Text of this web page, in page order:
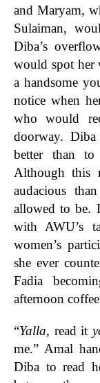
and Maryam,
Sulaiman,
Diba’s
would spot her
a handsome
notice when
who would
doorway.
better than to
Although this
audacious
allowed to be.
with AWU’s
women’s
she ever
Fadia
afternoon
“Yalla, read it
me.” Amal
Diba to read